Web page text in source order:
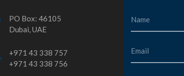
PO Box: 46105
Dubai, UAE
+971 43 338 757
+971 43 338 756